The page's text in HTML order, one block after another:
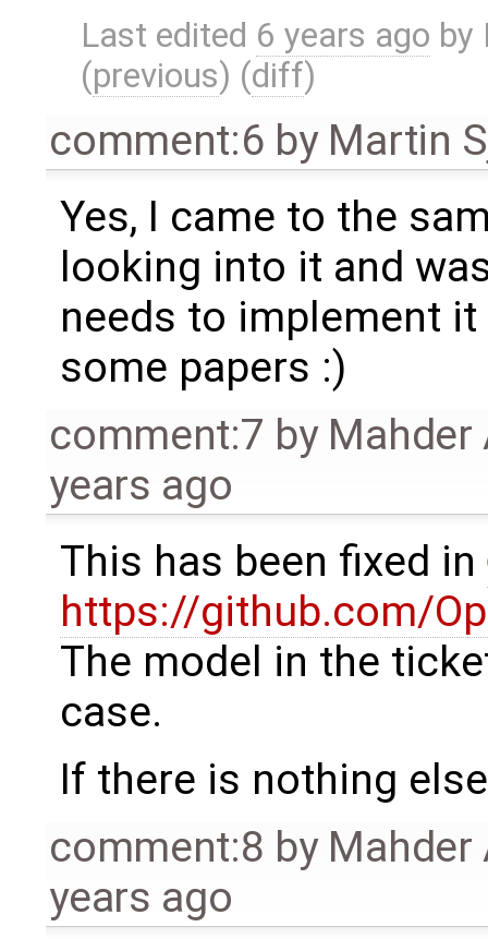
Last edited 6 years ago by
(previous) (diff)
comment:6 by Martin
Yes, I came to the
looking into it and
needs to implement
some papers :)
comment:7 by Mahder
years ago
This has been fixed in
https://github.com/
The model in the
case.
If there is nothing
comment:8 by Mahder
years ago